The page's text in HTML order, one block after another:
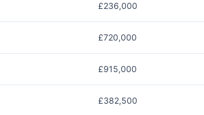
£236,000
£720,000
£915,000
£382,500